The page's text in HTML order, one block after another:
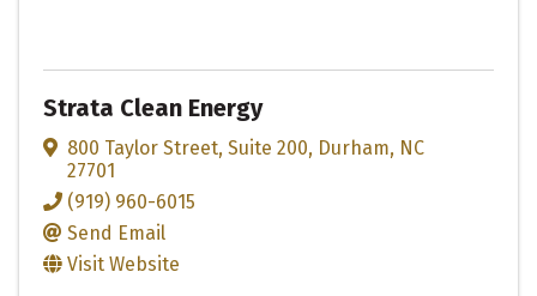
Strata Clean Energy
800 Taylor Street, Suite 200, Durham, NC
27701
(919) 960-6015
Send Email
Visit Website